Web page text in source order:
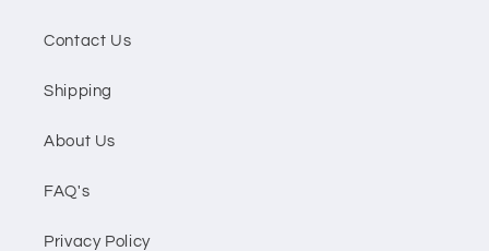
Contact Us
Shipping
About Us
FAQ's
Privacy Policy